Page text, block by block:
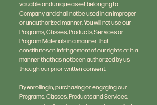
valuable and unique asset belonging to
Company and shall not be used in an improper
or unauthorized manner. You will not use our
Programs, Classes, Products, Services or
Program Materials in a manner that
constitutes an infringement of our rights or in a
manner that has not been authorized by us
through our prior written consent.
By enrolling in, purchasing or engaging our
Programs, Classes, Products and Services,